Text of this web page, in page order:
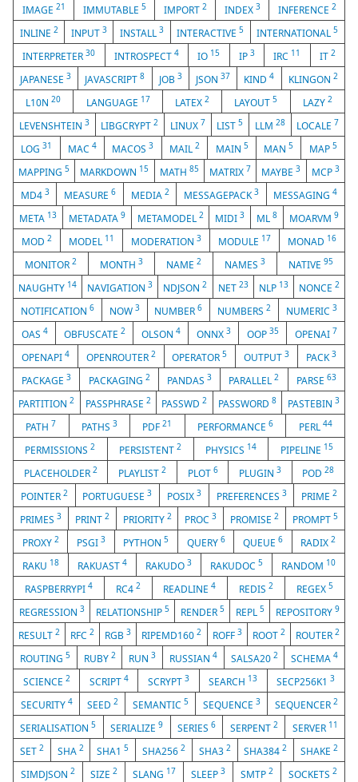
IMAGE 21 IMMUTABLE 5 IMPORT 2 INDEX 3 INFERENCE 2
INLINE 2 INPUT 3 INSTALL 3 INTERACTIVE5 INTERNATIONAL5
INTERPRETER30 INTROSPECT 4 IO 15 IP 3 IRC 11 IT 2
JAPANESE3 JAVASCRIPT8 JOB 3 JSON37 KIND4 KLINGON 2
L10N20 LANGUAGE 17 LATEX2 LAYOUT5 LAZY 2
LEVENSHTEIN 3 LIBGCRYPT2 LINUX 7 LIST5 LLM 28 LOCALE 7
LOG31 MAC 4 MACOS3 MAIL2 MAIN 5 MAN5 MAP 5
MAPPING5 MARKDOWN 15 MATH 85 MATRIX 7 MAYBE3 MCP 3
MD4 3 MEASURE6 MEDIA 2 MESSAGEPACK3 MESSAGING4
META 13 METADATA 9 METAMODEL 2 MIDI3 ML8 MOARVM9
MOD 2 MODEL 11 MODERATION 3 MODULE 17 MONAD 16
MONITOR 2 MONTH 3 NAME 2 NAMES 3 NATIVE 95
NAUGHTY 14 NAVIGATION3 NDJSON2 NET 23 NLP 13 NONCE 2
NOTIFICATION 6 NOW 3 NUMBER6 NUMBERS2 NUMERIC3
OAS 4 OBFUSCATE 2 OLSON 4 ONNX 3 OOP 35 OPENAI 7
OPENAPI 4 OPENROUTER 2 OPERATOR5 OUTPUT3 PACK3
PACKAGE3 PACKAGING 2 PANDAS3 PARALLEL2 PARSE 63
PARTITION2 PASSPHRASE 2 PASSWD2 PASSWORD8 PASTEBIN 3
PATH 7 PATHS 3 PDF21 PERFORMANCE6 PERL 44
PERMISSIONS2 PERSISTENT2 PHYSICS 14 PIPELINE 15
PLACEHOLDER 2 PLAYLIST2 PLOT 6 PLUGIN 3 POD28
POINTER 2 PORTUGUESE3 POSIX 3 PREFERENCES 3 PRIME2
PRIMES 3 PRINT 2 PRIORITY 2 PROC3 PROMISE2 PROMPT5
PROXY 2 PSGI 3 PYTHON5 QUERY 6 QUEUE 6 RADIX2
RAKU 18 RAKUAST 4 RAKUDO 3 RAKUDOC 5 RANDOM 10
RASPBERRYPI 4 RC4 2 READLINE4 REDIS2 REGEX5
REGRESSION 3 RELATIONSHIP 5 RENDER 5 REPL 5 REPOSITORY 9
RESULT2 RFC2 RGB3 RIPEMD1602 ROFF 3 ROOT 2 ROUTER 2
ROUTING 5 RUBY 2 RUN3 RUSSIAN 4 SALSA20 2 SCHEMA4
SCIENCE 2 SCRIPT 4 SCRYPT 3 SEARCH 13 SECP256K13
SECURITY 4 SEED 2 SEMANTIC 5 SEQUENCE 3 SEQUENCER 2
SERIALISATION5 SERIALIZE9 SERIES 6 SERPENT 2 SERVER 11
SET 2 SHA 2 SHA15 SHA2562 SHA3 2 SHA3842 SHAKE2
SIMDJSON 2 SIZE 2 SLANG 17 SLEEP 3 SMTP 2 SOCKETS 2